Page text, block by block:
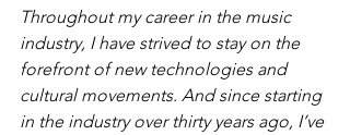
Throughout my career in the music
industry, I have strived to stay on the
forefront of new technologies and
cultural movements. And since starting
in the industry over thirty years ago, I’ve